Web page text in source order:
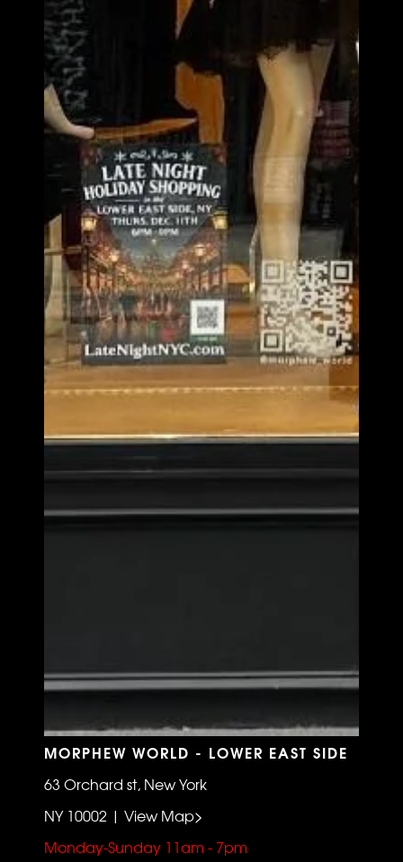
MORPHEW WORLD - LOWER EAST SIDE
63 Orchard st, New York
NY 10002 | View Map>
Monday-Sunday 11am - 7pm